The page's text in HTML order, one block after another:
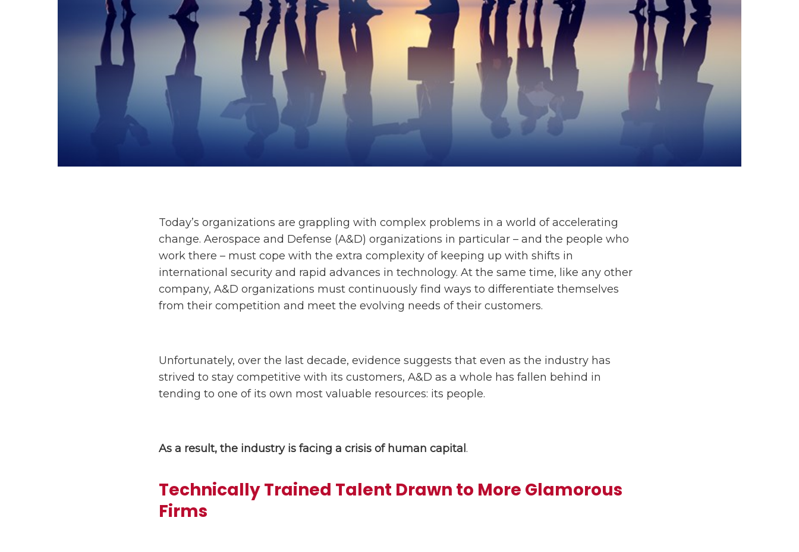
Today’s organizations are grappling with complex problems in a world of accelerating
change. Aerospace and Defense (A&D) organizations in particular – and the people who
work there – must cope with the extra complexity of keeping up with shifts in
international security and rapid advances in technology. At the same time, like any other
company, A&D organizations must continuously find ways to differentiate themselves
from their competition and meet the evolving needs of their customers.
Unfortunately, over the last decade, evidence suggests that even as the industry has
strived to stay competitive with its customers, A&D as a whole has fallen behind in
tending to one of its own most valuable resources: its people.
As a result, the industry is facing a crisis of human capital .
Technically Trained Talent Drawn to More Glamorous
Firms